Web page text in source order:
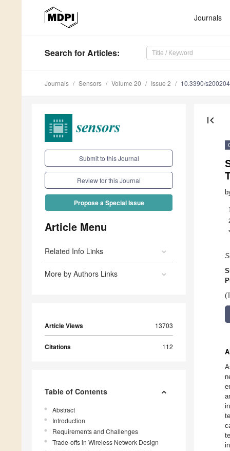
Journals
Search for Articles:
Journals Sensors Volume 20 Issue 2 10.3390/
Submit to this Journal
Review for this Journal
Propose a Special Issue
Article Menu
Related Info Links
More by Authors Links
Article Views 13703
Citations 112
Table of Contents
Abstract
Introduction
Requirements and Challenges
Trade-offs in Wireless Network Design
first_page
1
*